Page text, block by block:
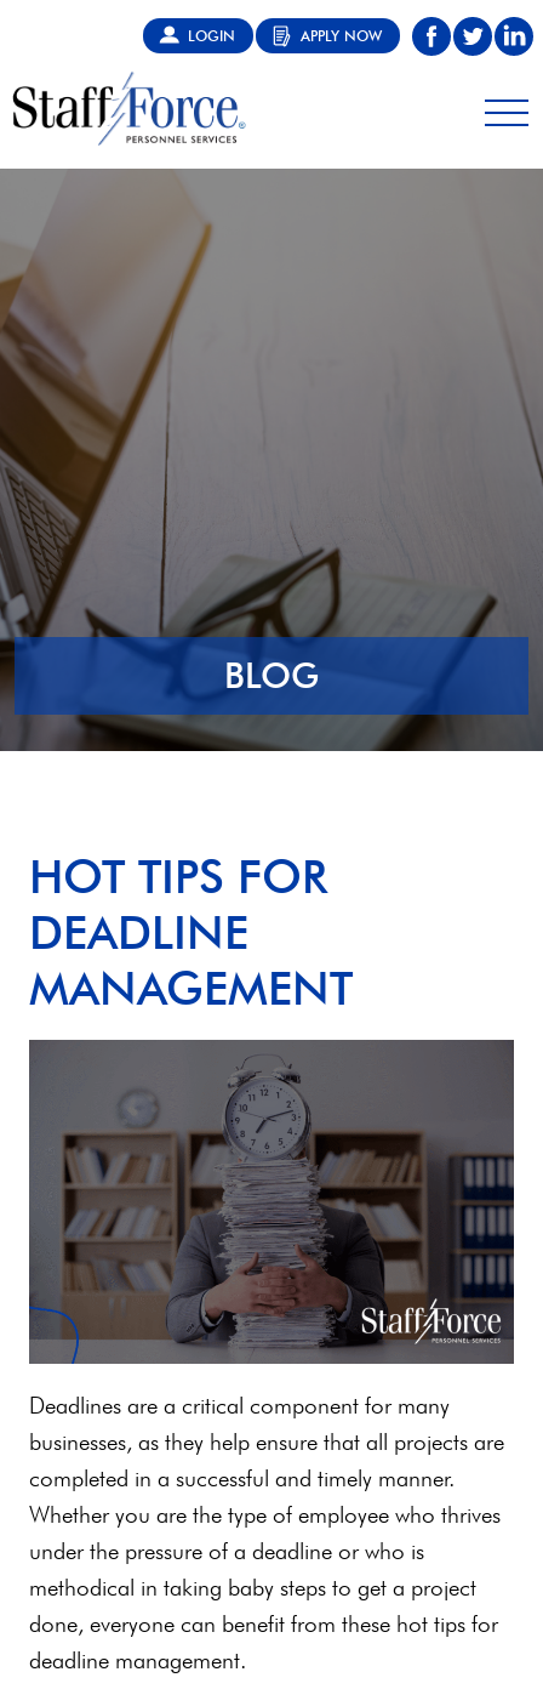
LOGIN APPLY NOW
BLOG
HOT TIPS FOR
DEADLINE
MANAGEMENT
Deadlines are a critical component for many
businesses, as they help ensure that all projects are
completed in a successful and timely manner.
Whether you are the type of employee who thrives
under the pressure of a deadline or who is
methodical in taking baby steps to get a project
done, everyone can benefit from these hot tips for
deadline management.